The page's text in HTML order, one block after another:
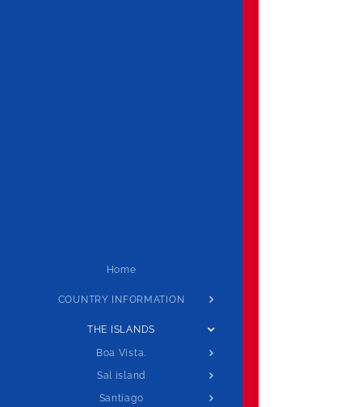
Home
COUNTRY INFORMATION
THE ISLANDS
Boa Vista.
Sal island
Santiago